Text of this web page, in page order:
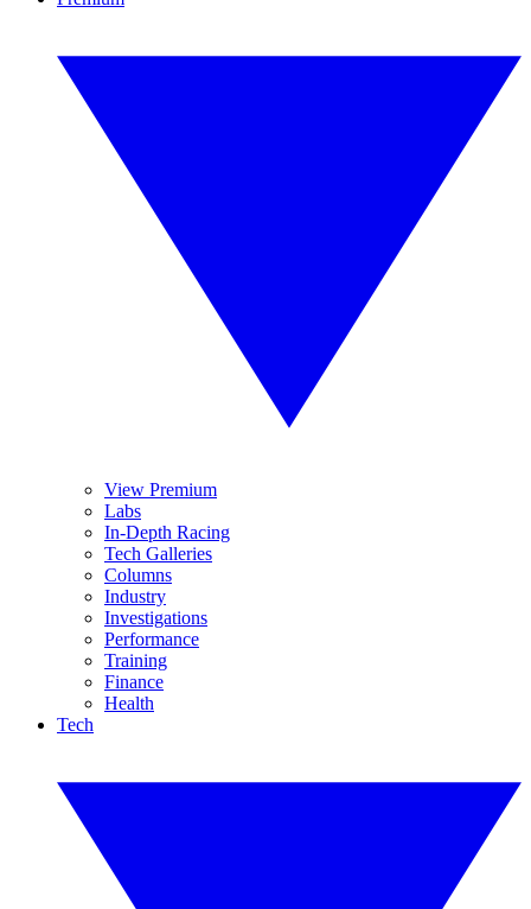
View Premium
Labs
In-Depth Racing
Tech Galleries
Columns
Industry
Investigations
Performance
Training
Finance
Health
Tech